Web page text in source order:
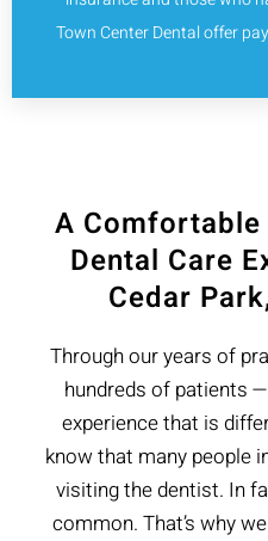
Town Center Dental offer
A
Dental Care
Cedar
Through our years of
hundreds of patients
experience that is
know that many people
visiting the dentist. In
common. That’s why